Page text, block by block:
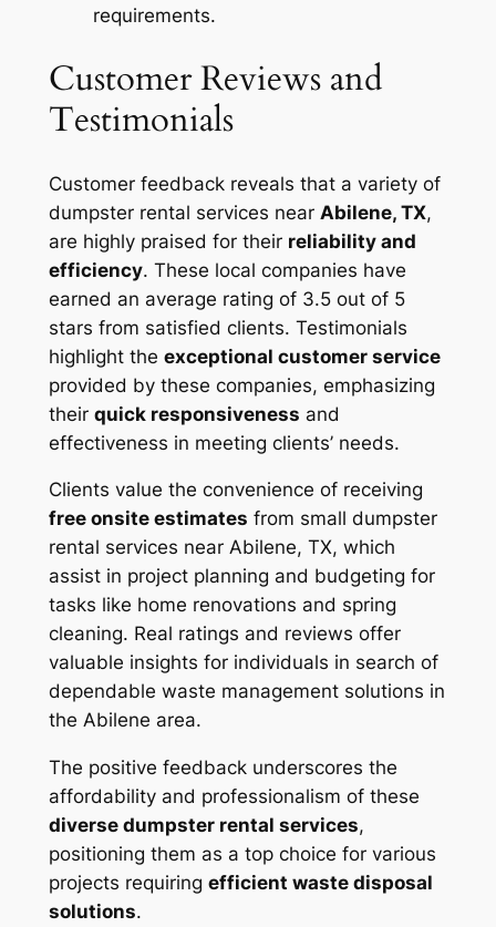
requirements.
Customer Reviews and
Testimonials
Customer feedback reveals that a variety of
dumpster rental services near Abilene, TX,
are highly praised for their reliability and
efficiency. These local companies have
earned an average rating of 3.5 out of 5
stars from satisfied clients. Testimonials
highlight the exceptional customer service
provided by these companies, emphasizing
their quick responsiveness and
effectiveness in meeting clients’ needs.
Clients value the convenience of receiving
free onsite estimates from small dumpster
rental services near Abilene, TX, which
assist in project planning and budgeting for
tasks like home renovations and spring
cleaning. Real ratings and reviews offer
valuable insights for individuals in search of
dependable waste management solutions in
the Abilene area.
The positive feedback underscores the
affordability and professionalism of these
diverse dumpster rental services,
positioning them as a top choice for various
projects requiring efficient waste disposal
solutions.